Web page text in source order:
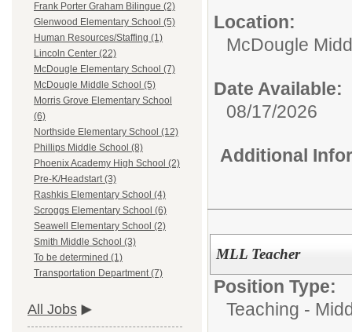
Frank Porter Graham Bilingue (2)
Glenwood Elementary School (5)
Human Resources/Staffing (1)
Lincoln Center (22)
McDougle Elementary School (7)
McDougle Middle School (5)
Morris Grove Elementary School
(6)
Northside Elementary School (12)
Phillips Middle School (8)
Phoenix Academy High School (2)
Pre-K/Headstart (3)
Rashkis Elementary School (4)
Scroggs Elementary School (6)
Seawell Elementary School (2)
Smith Middle School (3)
To be determined (1)
Transportation Department (7)
All Jobs
Location:
McDougle
Date Available:
08/17/2026
Additional
MLL Teacher
Position Type:
Teaching -